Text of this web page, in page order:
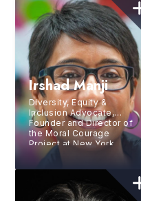
Irshad Manji
Diversity, Equity &
Inclusion Advocate,
Founder and Director of
the Moral Courage
Project at New York
University, Acclaimed
PBS Filmmaker, Social
Entrepreneur, Bestselling